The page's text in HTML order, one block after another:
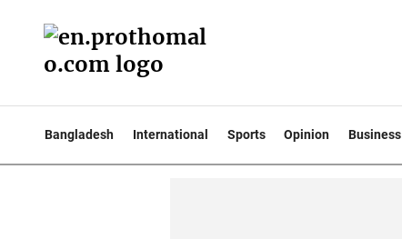
Bangladesh International Sports Opinion Business